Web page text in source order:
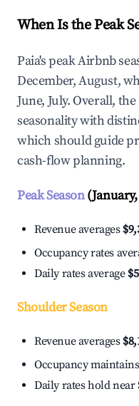
When Is the Peak
Paia's peak Airbnb
December, August,
June, July. Overall,
seasonality with
which should guide
cash-flow planning.
Peak Season
Revenue averages
Occupancy rates
Daily rates average
Shoulder Season
Revenue averages
Occupancy
Daily rates hold near